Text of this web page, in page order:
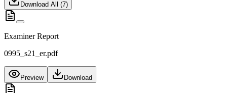
Download All (7)
Examiner Report
0995_s21_er.pdf
Preview Download